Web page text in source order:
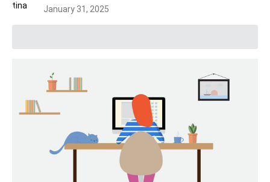
January 31, 2025